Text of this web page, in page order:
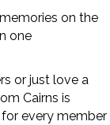
on the
one
or just love a
Cairns is
every member